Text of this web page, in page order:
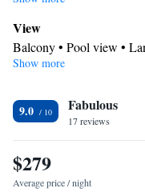
View
Balcony • Pool view •
In your private bathroom
Bath or shower •
Kitchen
Refrigerator • Coffee
Kitchenware
• Electric
dining area • Dishwasher
Show more
9.0 Fabulous
17 reviews
$279
Average price / night